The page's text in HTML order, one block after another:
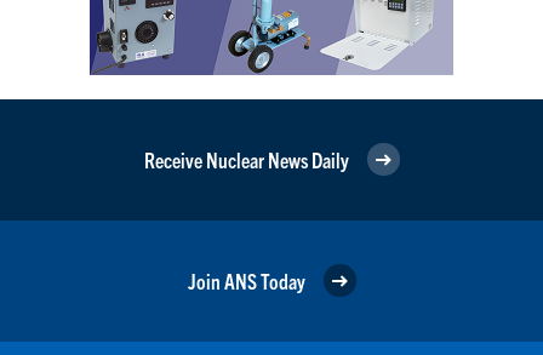
Receive Nuclear News Daily
Join ANS Today